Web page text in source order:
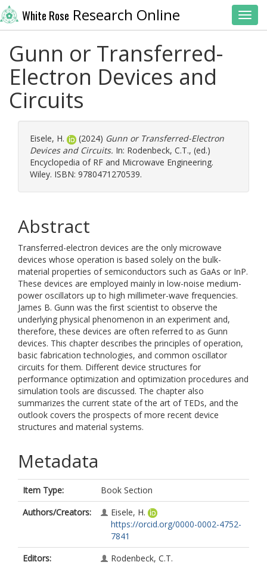
White Rose Research Online
Gunn or Transferred-
Electron Devices and
Circuits
Eisele, H. (2024) Gunn or Transferred-Electron
Devices and Circuits. In: Rodenbeck, C.T., (ed.)
Encyclopedia of RF and Microwave Engineering.
Wiley. ISBN: 9780471270539.
Abstract
Transferred-electron devices are the only microwave
devices whose operation is based solely on the bulk-
material properties of semiconductors such as GaAs or InP.
These devices are employed mainly in low-noise medium-
power oscillators up to high millimeter-wave frequencies.
James B. Gunn was the first scientist to observe the
underlying physical phenomenon in an experiment and,
therefore, these devices are often referred to as Gunn
devices. This chapter describes the principles of operation,
basic fabrication technologies, and common oscillator
circuits for them. Different device structures for
performance optimization and optimization procedures and
simulation tools are discussed. The chapter also
summarizes the current state of the art of TEDs, and the
outlook covers the prospects of more recent device
structures and material systems.
Metadata
Item Type:
Book Section
Authors/Creators:
Eisele, H.
https://orcid.org/0000-0002-4752-
7841
Editors:
Rodenbeck, C.T.